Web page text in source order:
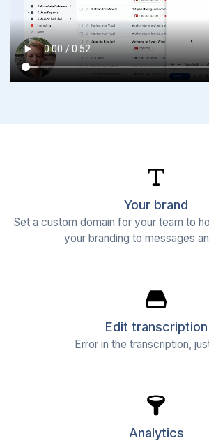
Your brand
Set a custom domain for your team to
your branding to messages
Edit transcription
Error in the transcription,
Analytics